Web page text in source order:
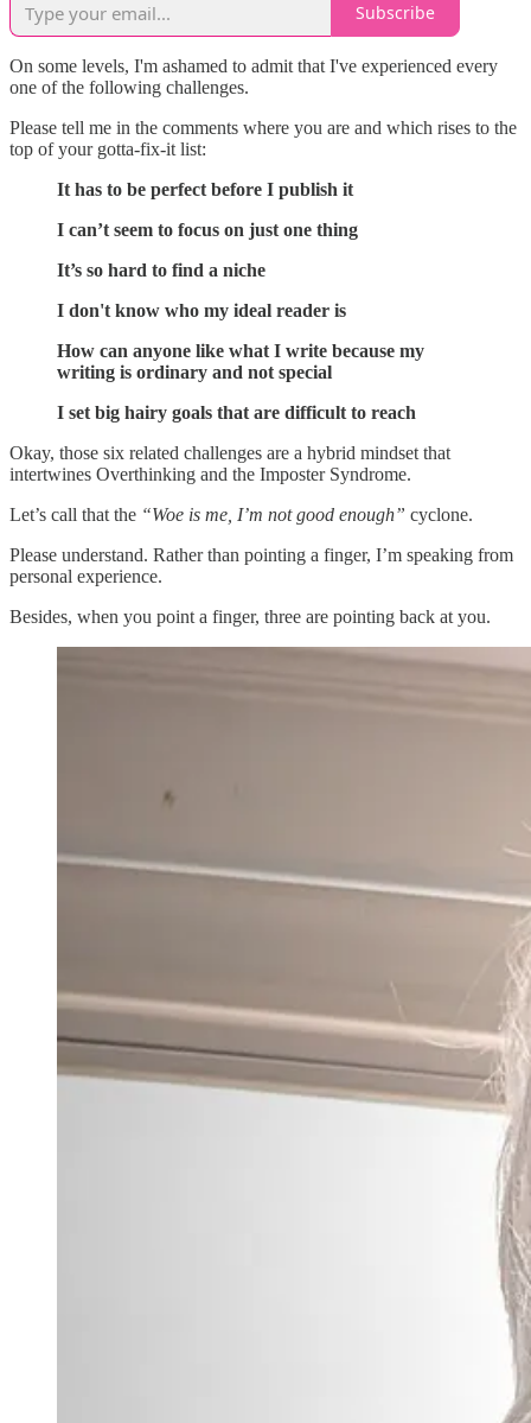
Subscribe
On some levels, I'm ashamed to admit that I've experienced every
one of the following challenges.
Please tell me in the comments where you are and which rises to the
top of your gotta-fix-it list:
It has to be perfect before I publish it
I can’t seem to focus on just one thing
It’s so hard to find a niche
I don't know who my ideal reader is
How can anyone like what I write because my
writing is ordinary and not special
I set big hairy goals that are difficult to reach
Okay, those six related challenges are a hybrid mindset that
intertwines Overthinking and the Imposter Syndrome.
Let’s call that the “Woe is me, I’m not good enough” cyclone.
Please understand. Rather than pointing a finger, I’m speaking from
personal experience.
Besides, when you point a finger, three are pointing back at you.